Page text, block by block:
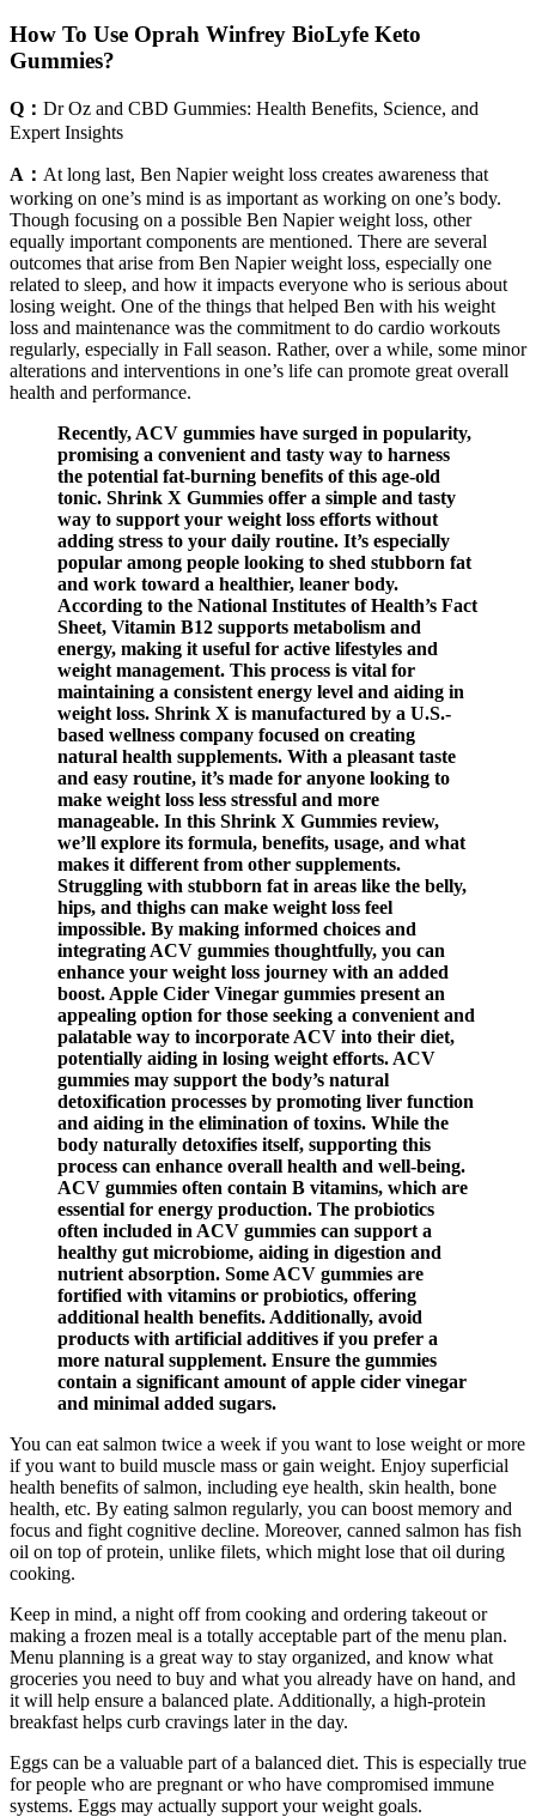
How To Use Oprah Winfrey BioLyfe Keto
Gummies?
Q： Dr Oz and CBD Gummies: Health Benefits, Science, and
Expert Insights
A： At long last, Ben Napier weight loss creates awareness that
working on one’s mind is as important as working on one’s body.
Though focusing on a possible Ben Napier weight loss, other
equally important components are mentioned. There are several
outcomes that arise from Ben Napier weight loss, especially one
related to sleep, and how it impacts everyone who is serious about
losing weight. One of the things that helped Ben with his weight
loss and maintenance was the commitment to do cardio workouts
regularly, especially in Fall season. Rather, over a while, some minor
alterations and interventions in one’s life can promote great overall
health and performance.
Recently, ACV gummies have surged in popularity,
promising a convenient and tasty way to harness
the potential fat-burning benefits of this age-old
tonic. Shrink X Gummies offer a simple and tasty
way to support your weight loss efforts without
adding stress to your daily routine. It’s especially
popular among people looking to shed stubborn fat
and work toward a healthier, leaner body.
According to the National Institutes of Health’s Fact
Sheet, Vitamin B12 supports metabolism and
energy, making it useful for active lifestyles and
weight management. This process is vital for
maintaining a consistent energy level and aiding in
weight loss. Shrink X is manufactured by a U.S.-
based wellness company focused on creating
natural health supplements. With a pleasant taste
and easy routine, it’s made for anyone looking to
make weight loss less stressful and more
manageable. In this Shrink X Gummies review,
we’ll explore its formula, benefits, usage, and what
makes it different from other supplements.
Struggling with stubborn fat in areas like the belly,
hips, and thighs can make weight loss feel
impossible. By making informed choices and
integrating ACV gummies thoughtfully, you can
enhance your weight loss journey with an added
boost. Apple Cider Vinegar gummies present an
appealing option for those seeking a convenient and
palatable way to incorporate ACV into their diet,
potentially aiding in losing weight efforts. ACV
gummies may support the body’s natural
detoxification processes by promoting liver function
and aiding in the elimination of toxins. While the
body naturally detoxifies itself, supporting this
process can enhance overall health and well-being.
ACV gummies often contain B vitamins, which are
essential for energy production. The probiotics
often included in ACV gummies can support a
healthy gut microbiome, aiding in digestion and
nutrient absorption. Some ACV gummies are
fortified with vitamins or probiotics, offering
additional health benefits. Additionally, avoid
products with artificial additives if you prefer a
more natural supplement. Ensure the gummies
contain a significant amount of apple cider vinegar
and minimal added sugars.
You can eat salmon twice a week if you want to lose weight or more
if you want to build muscle mass or gain weight. Enjoy superficial
health benefits of salmon, including eye health, skin health, bone
health, etc. By eating salmon regularly, you can boost memory and
focus and fight cognitive decline. Moreover, canned salmon has fish
oil on top of protein, unlike filets, which might lose that oil during
cooking.
Keep in mind, a night off from cooking and ordering takeout or
making a frozen meal is a totally acceptable part of the menu plan.
Menu planning is a great way to stay organized, and know what
groceries you need to buy and what you already have on hand, and
it will help ensure a balanced plate. Additionally, a high-protein
breakfast helps curb cravings later in the day.
Eggs can be a valuable part of a balanced diet. This is especially true
for people who are pregnant or who have compromised immune
systems. Eggs may actually support your weight goals.